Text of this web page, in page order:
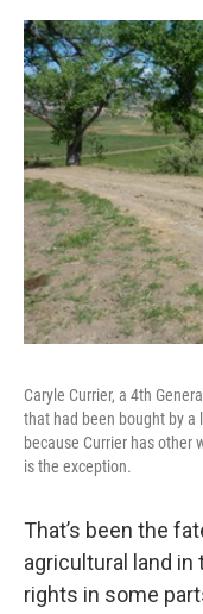
Caryle Currier, a 4th
that had been bought by a
because Currier has other
is the exception.
That’s been the
agricultural land
rights in some